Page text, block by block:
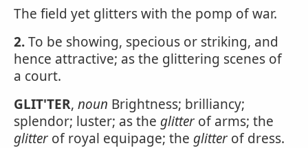
The field yet glitters with the pomp of war.
2.To be showing, specious or striking, and
hence attractive; as the glittering scenes of
a court.
GLIT'TER, noun Brightness; brilliancy;
splendor; luster; as the glitter of arms; the
glitter of royal equipage; the glitter of dress.